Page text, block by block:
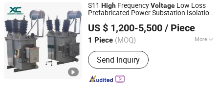
Switch Series
S11 High FrequencyVoltage Low Loss
Prefabricated Power Substation Isolation
Down Oil ImmersedElectric Power
Transformers
US $ 1,200-5,500 / Piece
1 Piece (MOQ) More
Winding Type :Separated Winding
Transformer
Send Inquiry
Shandong Xincheng Electric Engineering Co., Ltd
Shandong, China Since 2025